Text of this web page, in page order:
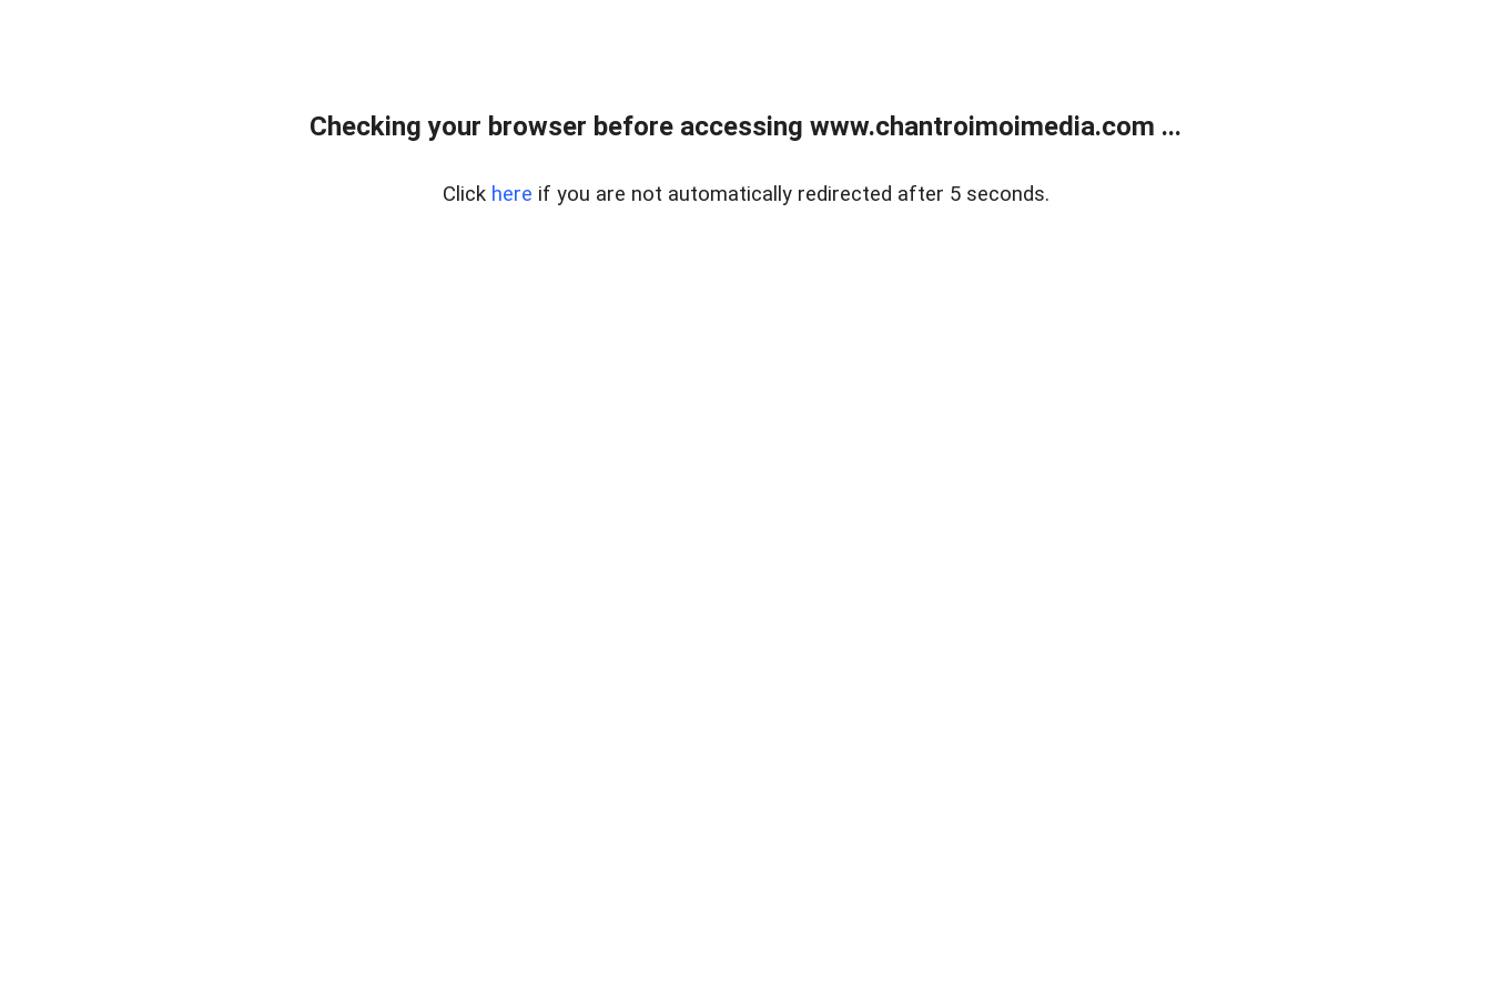
Checking your browser before accessing www.chantroimoimedia.com ...
Click here if you are not automatically redirected after 5 seconds.